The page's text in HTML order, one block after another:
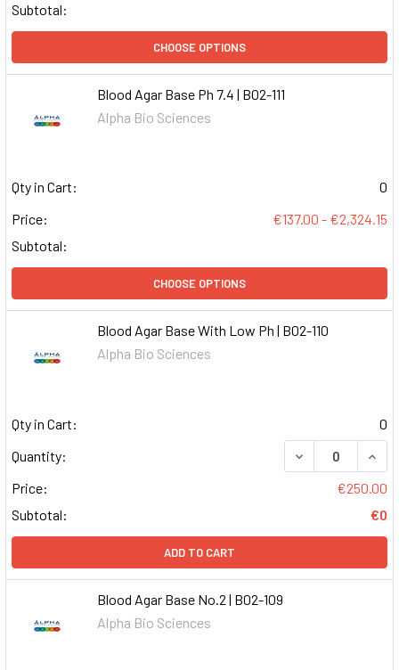
Subtotal:
CHOOSE OPTIONS
Blood Agar Base Ph 7.4 | B02-111
Alpha Bio Sciences
Qty in Cart:
0
Price:
€137.00 - €2,324.15
Subtotal:
CHOOSE OPTIONS
Blood Agar Base With Low Ph | B02-110
Alpha Bio Sciences
Qty in Cart:
0
Quantity:
DECREASE
Price:
€250.00
Subtotal:
€0
ADD TO CART
Blood Agar Base No.2 | B02-109
Alpha Bio Sciences